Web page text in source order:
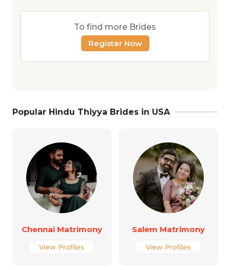
To find more Brides
Register Now
Popular Hindu Thiyya Brides in USA
Chennai Matrimony
View Profiles
Salem Matrimony
View Profiles